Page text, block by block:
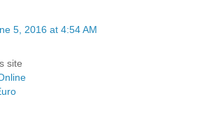
5, 2016 at 4:54 AM
site